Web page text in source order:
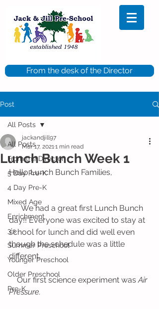
From the desk of the Director
Post
All Posts
From the Director
5 Day Pre-K
4 Day Pre-K
Mixed Age
Enrichment
3's
Summer Preschool
Younger Preschool
Older Preschool
Pre-K
All Posts
Lunch Bunch Week 1
jackandjill97
Mar 17, 20211 min read
Hello Lunch Bunch Families,
day!! Everyone was excited to stay at
school for lunch and did well even
though the schedule was a little
different.
    Our first science experiment was
Air
Pressure.